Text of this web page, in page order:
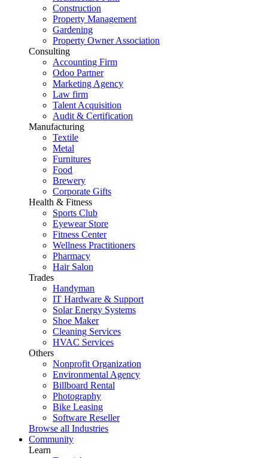
Construction
Property Management
Gardening
Property Owner Association
Consulting
Accounting Firm
Odoo Partner
Marketing Agency
Law firm
Talent Acquisition
Audit & Certification
Manufacturing
Textile
Metal
Furnitures
Food
Brewery
Corporate Gifts
Health & Fitness
Sports Club
Eyewear Store
Fitness Center
Wellness Practitioners
Pharmacy
Hair Salon
Trades
Handyman
IT Hardware & Support
Solar Energy Systems
Shoe Maker
Cleaning Services
HVAC Services
Others
Nonprofit Organization
Environmental Agency
Billboard Rental
Photography
Bike Leasing
Software Reseller
Browse all Industries
Community
Learn